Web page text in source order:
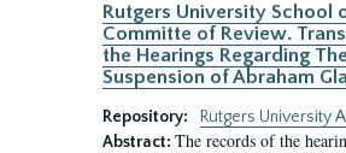
Rutgers University School
Committe of Review.
the Hearings Regarding The
Suspension of Abraham
Repository:
Rutgers University
Abstract: The records of the